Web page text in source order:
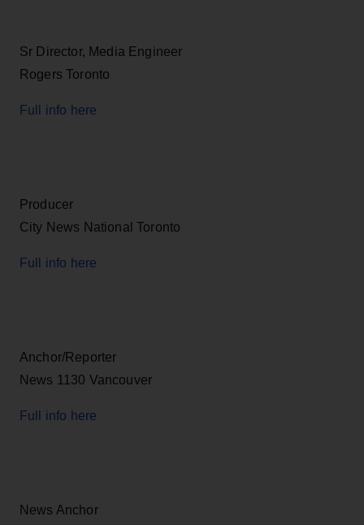
Sr Director, Media Engineer
Rogers Toronto
Full info here
Producer
City News National Toronto
Full info here
Anchor/Reporter
News 1130 Vancouver
Full info here
News Anchor